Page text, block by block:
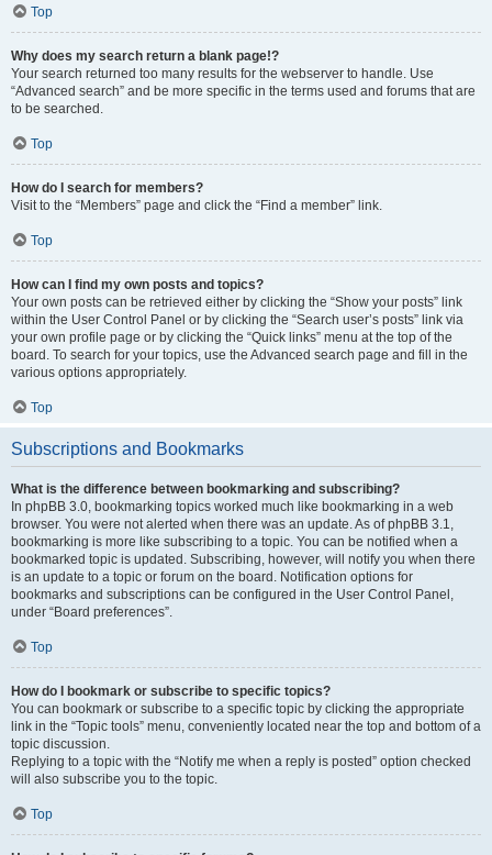
Top
Why does my search return a blank page!?
Your search returned too many results for the webserver to handle. Use
“Advanced search” and be more specific in the terms used and forums that are
to be searched.
Top
How do I search for members?
Visit to the “Members” page and click the “Find a member” link.
Top
How can I find my own posts and topics?
Your own posts can be retrieved either by clicking the “Show your posts” link
within the User Control Panel or by clicking the “Search user’s posts” link via
your own profile page or by clicking the “Quick links” menu at the top of the
board. To search for your topics, use the Advanced search page and fill in the
various options appropriately.
Top
Subscriptions and Bookmarks
What is the difference between bookmarking and subscribing?
In phpBB 3.0, bookmarking topics worked much like bookmarking in a web
browser. You were not alerted when there was an update. As of phpBB 3.1,
bookmarking is more like subscribing to a topic. You can be notified when a
bookmarked topic is updated. Subscribing, however, will notify you when there
is an update to a topic or forum on the board. Notification options for
bookmarks and subscriptions can be configured in the User Control Panel,
under “Board preferences”.
Top
How do I bookmark or subscribe to specific topics?
You can bookmark or subscribe to a specific topic by clicking the appropriate
link in the “Topic tools” menu, conveniently located near the top and bottom of a
topic discussion.
Replying to a topic with the “Notify me when a reply is posted” option checked
will also subscribe you to the topic.
Top